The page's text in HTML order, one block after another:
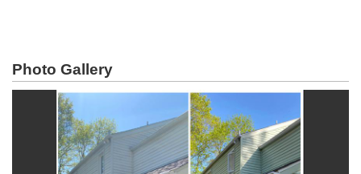
Photo Gallery